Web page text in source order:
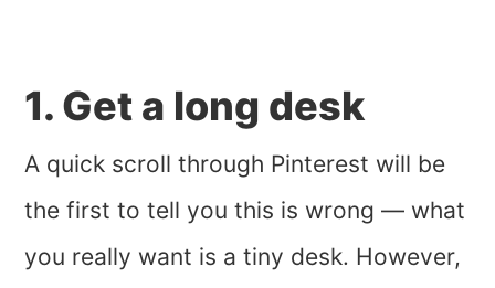
1. Get a long desk
A quick scroll through Pinterest will be
the first to tell you this is wrong — what
you really want is a tiny desk. However,